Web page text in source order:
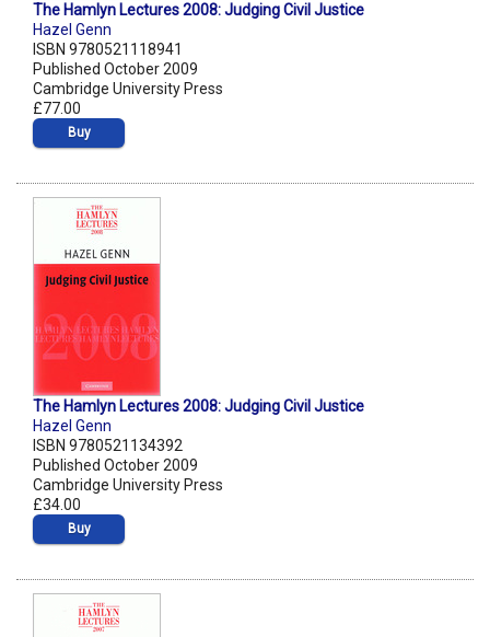
The Hamlyn Lectures 2008: Judging Civil Justice
Hazel Genn
ISBN 9780521118941
Published October 2009
Cambridge University Press
£77.00
Buy
The Hamlyn Lectures 2008: Judging Civil Justice
Hazel Genn
ISBN 9780521134392
Published October 2009
Cambridge University Press
£34.00
Buy